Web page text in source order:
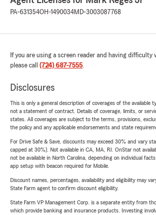
PA-631354OH-1490034MD-3003087768
If you are using a screen reader and having
please call (724) 687-7555.
Disclosures
This is only a general description of coverages of the available
not a statement of contract. Details of coverage, limits, or
states. All coverages are subject to the terms, provisions,
the policy and any applicable endorsements and state
For Drive Safe & Save, discounts may exceed 30% and vary
capped at 30%). Not available in CA, MA, RI. OnStar not
not be available in North Carolina, depending on individual
app setup with beacon required for Mobile.
Discount names, percentages, availability and eligibility may
State Farm agent to confirm discount eligibility.
State Farm VP Management Corp. is a separate entity from
which provide banking and insurance products. Investing